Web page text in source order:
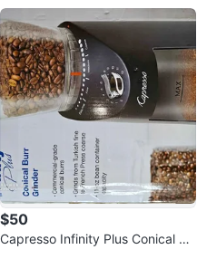
$50
Capresso Infinity Plus Conical Bu